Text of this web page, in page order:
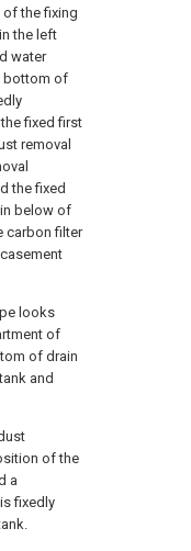
the fixing
the left
water
bottom of
fixed first
removal
the fixed
below of
carbon filter
looks
of
of drain
and
of the
a
fixedly